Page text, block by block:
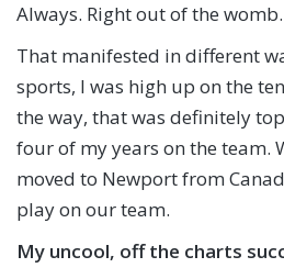
Always. Right out of the womb.
That manifested in different
sports, I was high up on the
the way, that was definitely
four of my years on the team.
moved to Newport from
play on our team.
My uncool, off the charts